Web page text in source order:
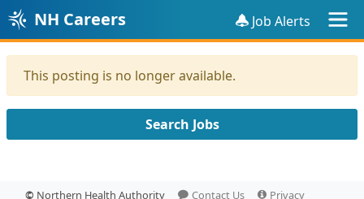
NH Careers Job Alerts
This posting is no longer available.
Search Jobs
© Northern Health Authority Contact Us
Privacy